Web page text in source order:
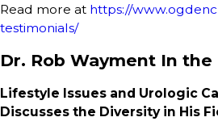
Read more at https://
testimonials/
Dr. Rob Wayment In the
Lifestyle Issues and Urologic
Discusses the Diversity in His